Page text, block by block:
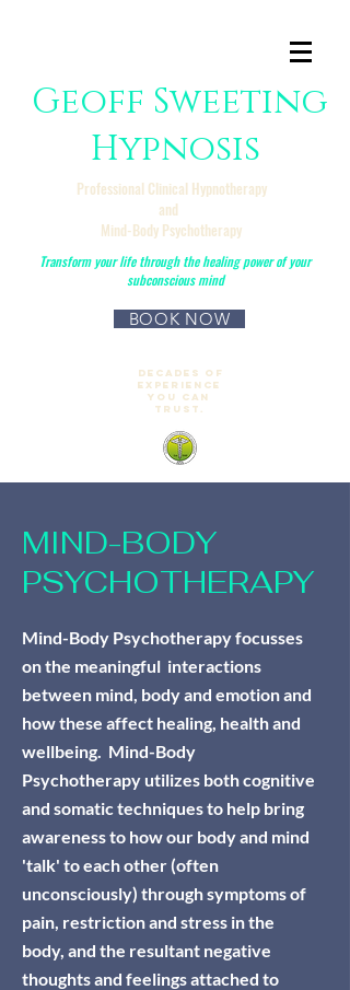
Geoff Sweeting
Hypnosis
Professional Clinical Hypnotherapy
and
Mind-Body Psychotherapy
Transform your life through the healing power of your
subconscious mind
BOOK NOW
Decades of
experience
you can
trust.
MIND-BODY
PSYCHOTHERAPY
Mind-Body Psychotherapy focusses
on the meaningful interactions
between mind, body and emotion and
how these affect healing, health and
wellbeing. Mind-Body
Psychotherapy utilizes both cognitive
and somatic techniques to help bring
awareness to how our body and mind
'talk' to each other (often
unconsciously) through symptoms of
pain, restriction and stress in the
body, and the resultant negative
thoughts and feelings attached to